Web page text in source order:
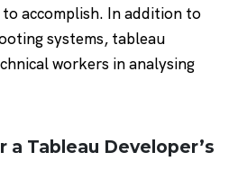
accomplish. In addition to
systems, tableau
workers in analysing
a Tableau Developer’s